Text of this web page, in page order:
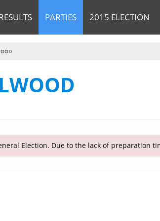
PARTIES 2015 ELECTION
Election. Due to the lack of preparation